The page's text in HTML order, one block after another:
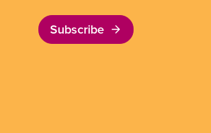
Subscribe